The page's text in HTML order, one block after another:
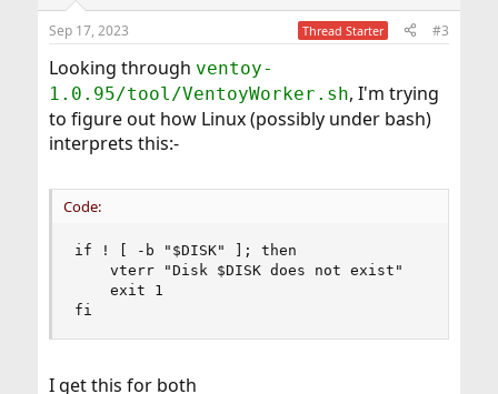
s
Sep 17, 2023 Thread Starter #3
Looking through ventoy-
1.0.95/tool/VentoyWorker.sh, I'm trying
to figure out how Linux (possibly under bash)
interprets this:-
Code:
if ! [ -b "$DISK" ]; then
    vterr "Disk $DISK does not exist"
    exit 1
fi
I get this for both